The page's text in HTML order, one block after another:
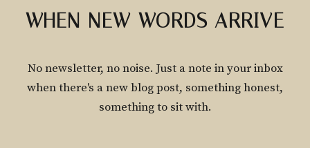
WHEN NEW WORDS ARRIVE
No newsletter, no noise. Just a note in your inbox
when there's a new blog post, something honest,
something to sit with.